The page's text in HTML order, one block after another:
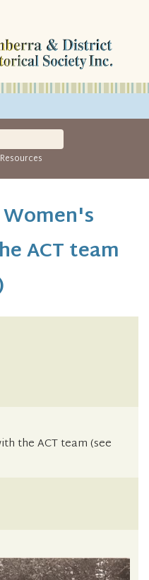
Resources
ACT team
the ACT team (see